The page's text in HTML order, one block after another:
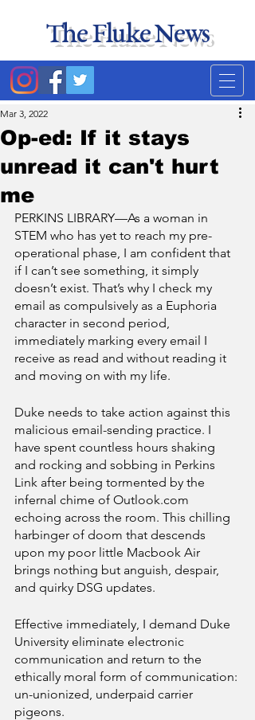
The Fluke News
Op-ed: If it stays
unread it can't hurt
me
Mar 3, 2022
PERKINS LIBRARY—As a woman in
STEM who has yet to reach my pre-
operational phase, I am confident that
if I can’t see something, it simply
doesn’t exist. That’s why I check my
email as compulsively as a Euphoria
character in second period,
immediately marking every email I
receive as read and without reading it
and moving on with my life.
Duke needs to take action against this
malicious email-sending practice. I
have spent countless hours shaking
and rocking and sobbing in Perkins
Link after being tormented by the
infernal chime of Outlook.com
echoing across the room. This chilling
harbinger of doom that descends
upon my poor little Macbook Air
brings nothing but anguish, despair,
and quirky DSG updates.
Effective immediately, I demand Duke
University eliminate electronic
communication and return to the
ethically moral form of communication:
un-unionized, underpaid carrier
pigeons.